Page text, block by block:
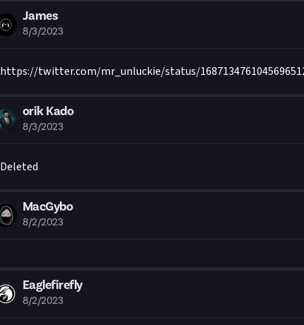
James
8/3/2023
https://twitter.com/mr_unluckie/status/
orik Kado
8/3/2023
Deleted
MacGybo
8/2/2023
Eaglefirefly
8/2/2023